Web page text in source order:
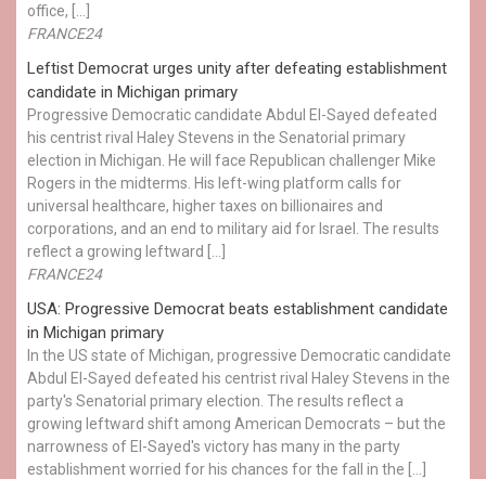
office, […]
FRANCE24
Leftist Democrat urges unity after defeating establishment
candidate in Michigan primary
Progressive Democratic candidate Abdul El-Sayed defeated
his centrist rival Haley Stevens in the Senatorial primary
election in Michigan. He will face Republican challenger Mike
Rogers in the midterms. His left-wing platform calls for
universal healthcare, higher taxes on billionaires and
corporations, and an end to military aid for Israel. The results
reflect a growing leftward […]
FRANCE24
USA: Progressive Democrat beats establishment candidate
in Michigan primary
In the US state of Michigan, progressive Democratic candidate
Abdul El-Sayed defeated his centrist rival Haley Stevens in the
party's Senatorial primary election. The results reflect a
growing leftward shift among American Democrats – but the
narrowness of El-Sayed's victory has many in the party
establishment worried for his chances for the fall in the […]